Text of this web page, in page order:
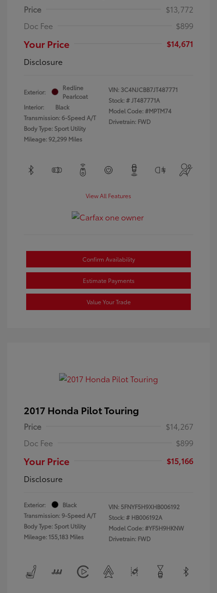
Price
$13,772
Doc Fee
$899
Your Price
$14,671
Disclosure
Exterior:
Redline
Pearlcoat
Interior:
Black
Transmission: 6-Speed A/T
Body Type: Sport Utility
Mileage: 92,299 Miles
VIN: 3C4NJCBB7JT487771
Stock: #JT487771A
Model Code: #MPTM74
Drivetrain: FWD
View All Features
Confirm Availability
Estimate Payments
Value Your Trade
2017 Honda Pilot Touring
Price
$14,267
Doc Fee
$899
Your Price
$15,166
Disclosure
Exterior:
Black
Transmission: 9-Speed A/T
Body Type: Sport Utility
Mileage: 155,183 Miles
VIN: 5FNYF5H9XHB006192
Stock: # HB006192A
Model Code: #YF5H9HKNW
Drivetrain: FWD